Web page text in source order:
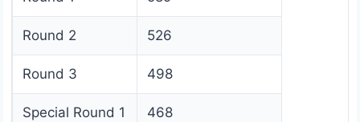
Round 2 526
Round 3 498
Special Round 1 468